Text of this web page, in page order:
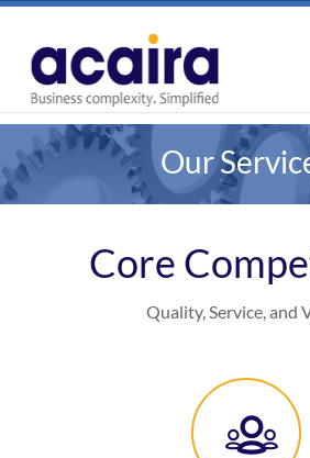
Our
Core
Quality, Service, and